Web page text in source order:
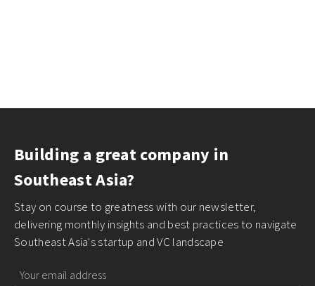
Building a great company in
Southeast Asia?
Stay on course to greatness with our newsletter,
delivering monthly insights and best practices to navigate
Southeast Asia's startup and VC landscape